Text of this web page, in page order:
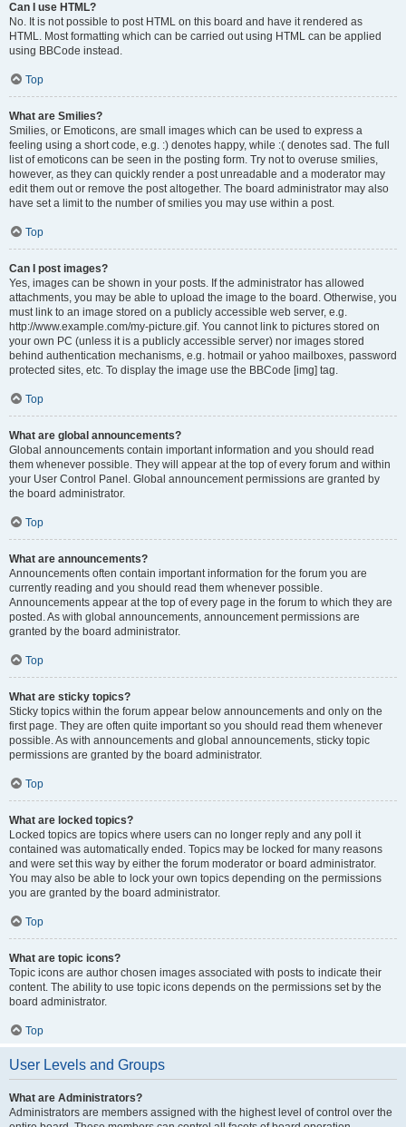
Can I use HTML?
No. It is not possible to post HTML on this board and have it rendered as
HTML. Most formatting which can be carried out using HTML can be applied
using BBCode instead.
Top
What are Smilies?
Smilies, or Emoticons, are small images which can be used to express a
feeling using a short code, e.g. :) denotes happy, while :( denotes sad. The full
list of emoticons can be seen in the posting form. Try not to overuse smilies,
however, as they can quickly render a post unreadable and a moderator may
edit them out or remove the post altogether. The board administrator may also
have set a limit to the number of smilies you may use within a post.
Top
Can I post images?
Yes, images can be shown in your posts. If the administrator has allowed
attachments, you may be able to upload the image to the board. Otherwise, you
must link to an image stored on a publicly accessible web server, e.g.
http://www.example.com/my-picture.gif. You cannot link to pictures stored on
your own PC (unless it is a publicly accessible server) nor images stored
behind authentication mechanisms, e.g. hotmail or yahoo mailboxes, password
protected sites, etc. To display the image use the BBCode [img] tag.
Top
What are global announcements?
Global announcements contain important information and you should read
them whenever possible. They will appear at the top of every forum and within
your User Control Panel. Global announcement permissions are granted by
the board administrator.
Top
What are announcements?
Announcements often contain important information for the forum you are
currently reading and you should read them whenever possible.
Announcements appear at the top of every page in the forum to which they are
posted. As with global announcements, announcement permissions are
granted by the board administrator.
Top
What are sticky topics?
Sticky topics within the forum appear below announcements and only on the
first page. They are often quite important so you should read them whenever
possible. As with announcements and global announcements, sticky topic
permissions are granted by the board administrator.
Top
What are locked topics?
Locked topics are topics where users can no longer reply and any poll it
contained was automatically ended. Topics may be locked for many reasons
and were set this way by either the forum moderator or board administrator.
You may also be able to lock your own topics depending on the permissions
you are granted by the board administrator.
Top
What are topic icons?
Topic icons are author chosen images associated with posts to indicate their
content. The ability to use topic icons depends on the permissions set by the
board administrator.
Top
User Levels and Groups
What are Administrators?
Administrators are members assigned with the highest level of control over the